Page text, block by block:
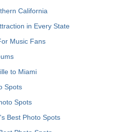
California
in Every State
Music Fans
to Miami
Spots
Spots
Best Photo Spots